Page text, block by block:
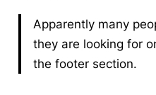
Apparently many
they are looking for
the footer section.